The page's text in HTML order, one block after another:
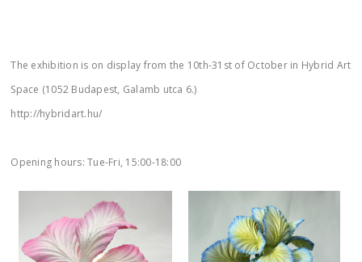
The exhibition is on display from the 10th-31st of October in Hybrid Art
Space (1052 Budapest, Galamb utca 6.)
http://hybridart.hu/
Opening hours: Tue-Fri, 15:00-18:00